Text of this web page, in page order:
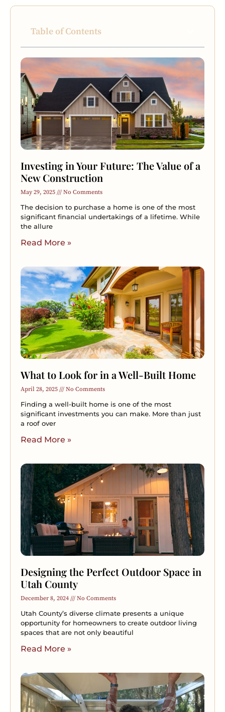
Table of Contents
Investing in Your Future: The Value of a
New Construction
May 29, 2025 No Comments
The decision to purchase a home is one of the most
significant financial undertakings of a lifetime. While
the allure
Read More »
What to Look for in a Well-Built Home
April 28, 2025 No Comments
Finding a well-built home is one of the most
significant investments you can make. More than just
a roof over
Read More »
Designing the Perfect Outdoor Space in
Utah County
December 8, 2024 No Comments
Utah County’s diverse climate presents a unique
opportunity for homeowners to create outdoor living
spaces that are not only beautiful
Read More »